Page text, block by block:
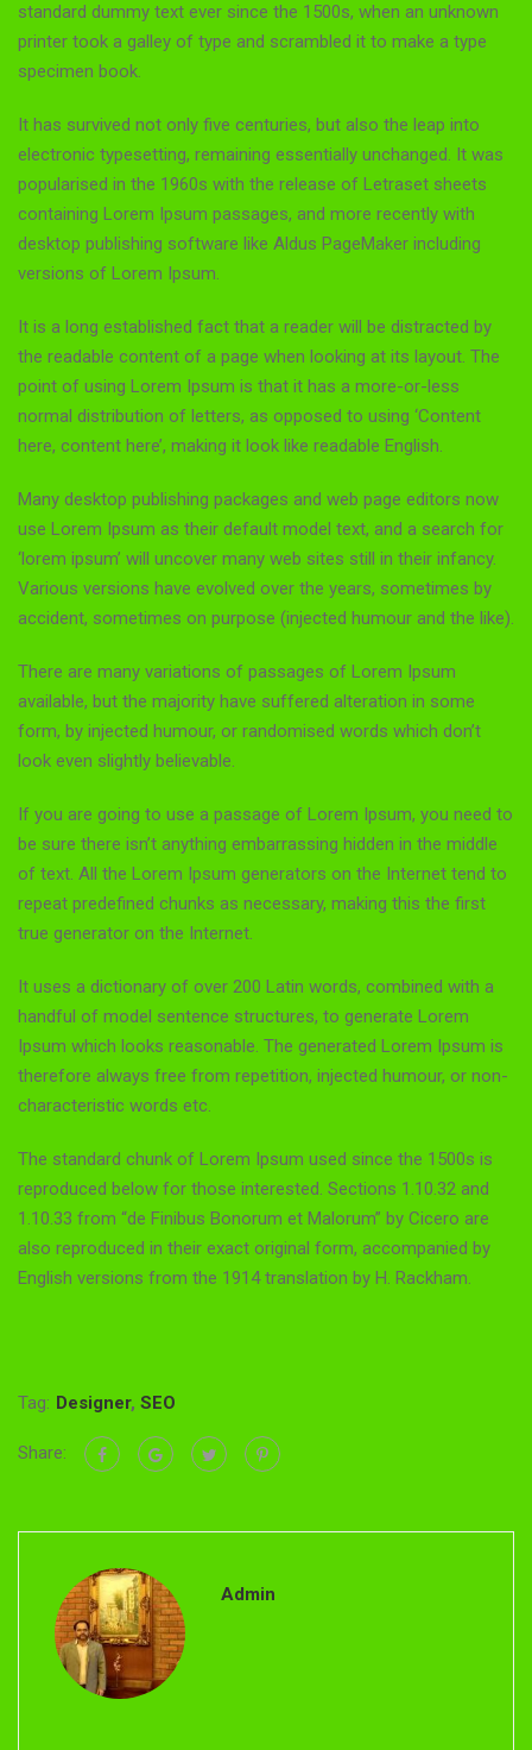
standard dummy text ever since the 1500s, when an unknown
printer took a galley of type and scrambled it to make a type
specimen book.
It has survived not only five centuries, but also the leap into
electronic typesetting, remaining essentially unchanged. It was
popularised in the 1960s with the release of Letraset sheets
containing Lorem Ipsum passages, and more recently with
desktop publishing software like Aldus PageMaker including
versions of Lorem Ipsum.
It is a long established fact that a reader will be distracted by
the readable content of a page when looking at its layout. The
point of using Lorem Ipsum is that it has a more-or-less
normal distribution of letters, as opposed to using ‘Content
here, content here’, making it look like readable English.
Many desktop publishing packages and web page editors now
use Lorem Ipsum as their default model text, and a search for
‘lorem ipsum’ will uncover many web sites still in their infancy.
Various versions have evolved over the years, sometimes by
accident, sometimes on purpose (injected humour and the like).
There are many variations of passages of Lorem Ipsum
available, but the majority have suffered alteration in some
form, by injected humour, or randomised words which don’t
look even slightly believable.
If you are going to use a passage of Lorem Ipsum, you need to
be sure there isn’t anything embarrassing hidden in the middle
of text. All the Lorem Ipsum generators on the Internet tend to
repeat predefined chunks as necessary, making this the first
true generator on the Internet.
It uses a dictionary of over 200 Latin words, combined with a
handful of model sentence structures, to generate Lorem
Ipsum which looks reasonable. The generated Lorem Ipsum is
therefore always free from repetition, injected humour, or non-
characteristic words etc.
The standard chunk of Lorem Ipsum used since the 1500s is
reproduced below for those interested. Sections 1.10.32 and
1.10.33 from “de Finibus Bonorum et Malorum” by Cicero are
also reproduced in their exact original form, accompanied by
English versions from the 1914 translation by H. Rackham.
Tag: Designer, SEO
Share:
Admin